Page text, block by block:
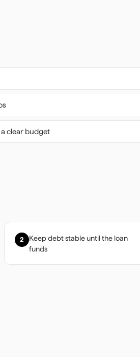
clear budget
2
Keep debt stable until the loan
funds